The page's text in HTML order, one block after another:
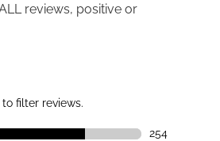
reviews, positive or